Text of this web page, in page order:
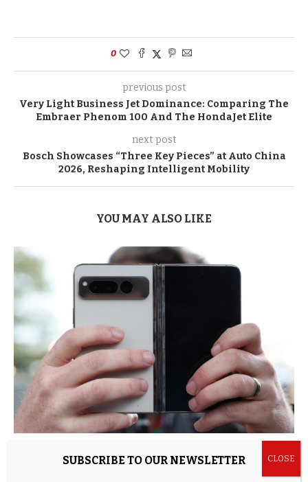
0
previous post
Very Light Business Jet Dominance: Comparing The
Embraer Phenom 100 And The HondaJet Elite
next post
Bosch Showcases “Three Key Pieces” at Auto China
2026, Reshaping Intelligent Mobility
YOU MAY ALSO LIKE
Last
SUBSCRIBE TO OUR NEWSLETTER